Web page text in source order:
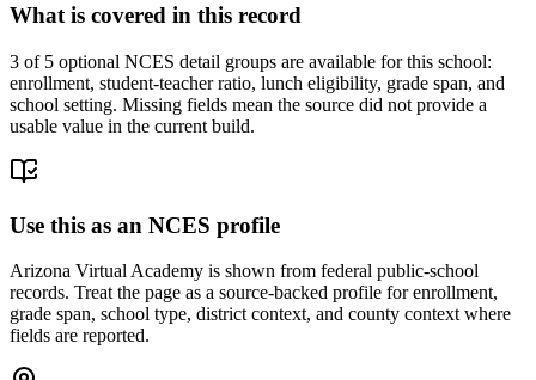
What is covered in this record
3 of 5 optional NCES detail groups are available for this school:
enrollment, student-teacher ratio, lunch eligibility, grade span, and
school setting. Missing fields mean the source did not provide a
usable value in the current build.
Use this as an NCES profile
Arizona Virtual Academy is shown from federal public-school
records. Treat the page as a source-backed profile for enrollment,
grade span, school type, district context, and county context where
fields are reported.